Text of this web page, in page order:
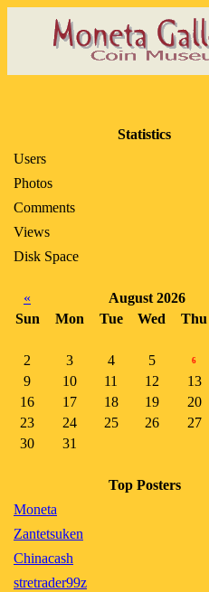
Statistics
Users
Photos
Comments
Views
Disk Space
«
August 2026
Sun
Mon Tue Wed Thu
2
3 4 5 6
9
10 11 12 13
16
17 18 19 20
23
24 25 26 27
30
31
Top Posters
Moneta
Zantetsuken
Chinacash
stretrader99z